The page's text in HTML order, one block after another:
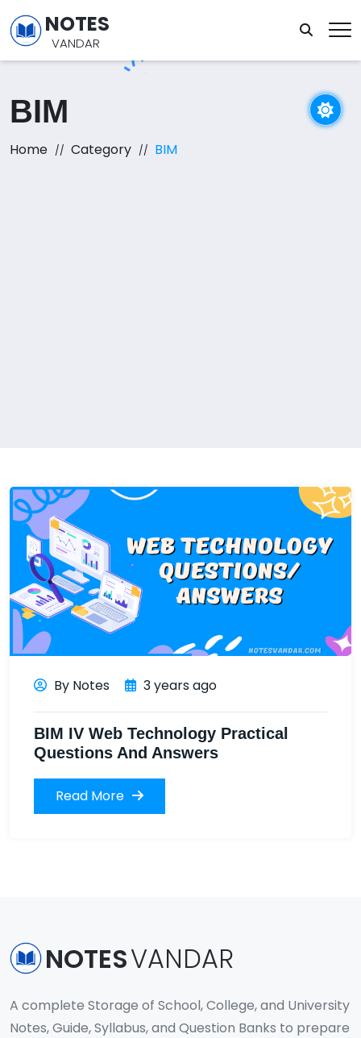
NOTES
VANDAR
BIM
Home Category BIM
By Notes 3 years ago
BIM IV Web Technology Practical
Questions And Answers
Read More
NOTESVANDAR
A complete Storage of School, College, and University
Notes, Guide, Syllabus, and Question Banks to prepare